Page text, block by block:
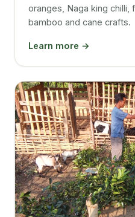
oranges, Naga king chilli,
bamboo and cane crafts.
Learn more →